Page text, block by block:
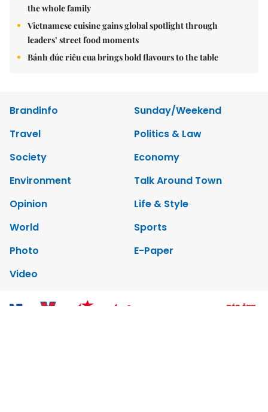
the whole family
Vietnamese cuisine gains global spotlight through
leaders’ street food moments
Bánh đúc riêu cua brings bold flavours to the table
Brandinfo
Sunday/Weekend
Travel
Politics & Law
Society
Economy
Environment
Talk Around Town
Opinion
Life & Style
World
Sports
Photo
E-Paper
Video